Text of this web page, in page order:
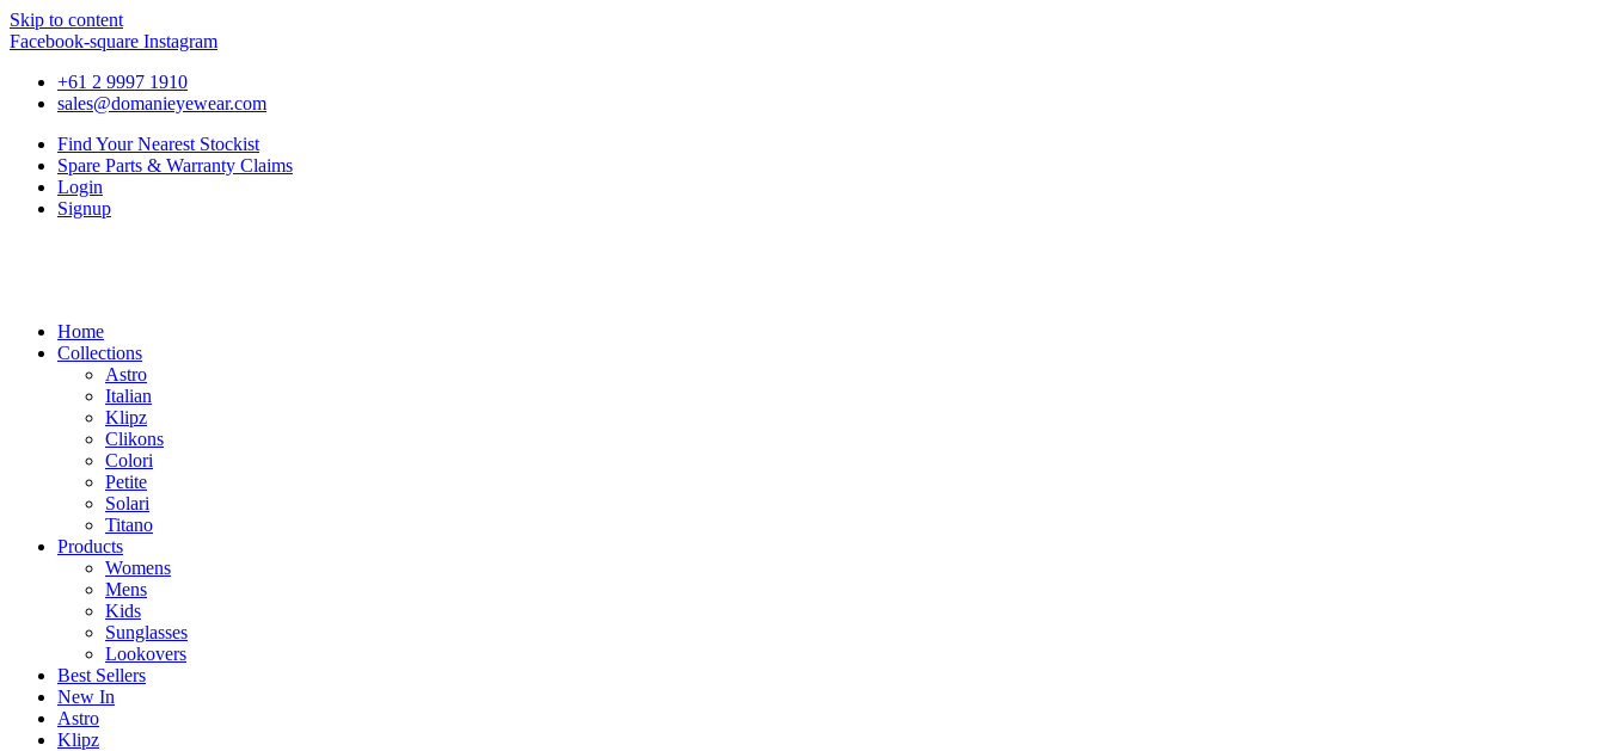
Skip to content
Facebook-square Instagram
+61 2 9997 1910
sales@domanieyewear.com
Find Your Nearest Stockist
Spare Parts & Warranty Claims
Login
Signup
Home
Collections
Astro
Italian
Klipz
Clikons
Colori
Petite
Solari
Titano
Products
Womens
Mens
Kids
Sunglasses
Lookovers
Best Sellers
New In
Astro
Klipz